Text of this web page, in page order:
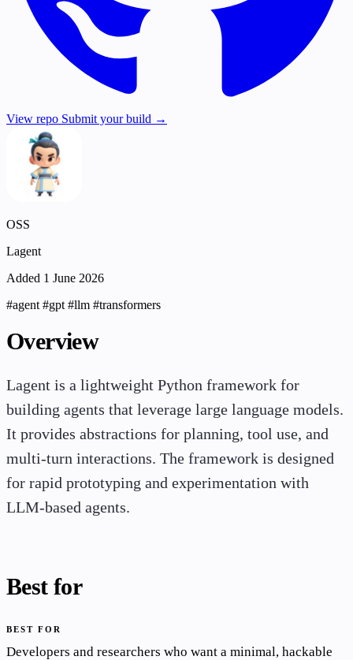
View repo Submit your build →
OSS
Lagent
Added 1 June 2026
#agent#gpt#llm #transformers
Overview
Lagent is a lightweight Python framework for
building agents that leverage large language models.
It provides abstractions for planning, tool use, and
multi-turn interactions. The framework is designed
for rapid prototyping and experimentation with
LLM-based agents.
Best for
BEST FOR
Developers and researchers who want a minimal, hackable